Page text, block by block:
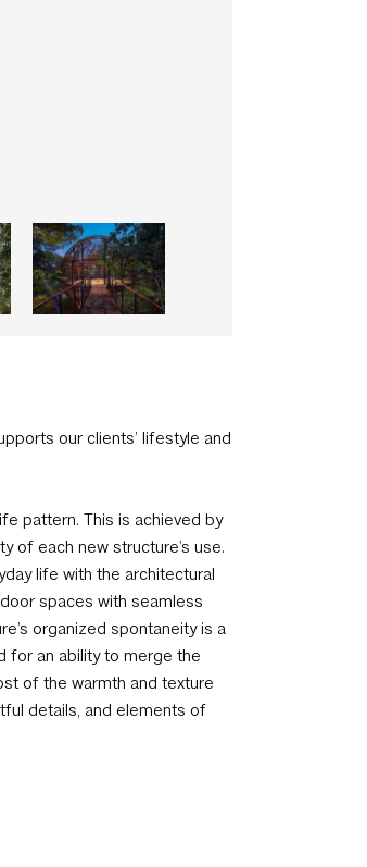
our clients’ lifestyle and
pattern. This is achieved by
of each new structure’s use.
life with the architectural
spaces with seamless
organized spontaneity is a
for an ability to merge the
of the warmth and texture
details, and elements of